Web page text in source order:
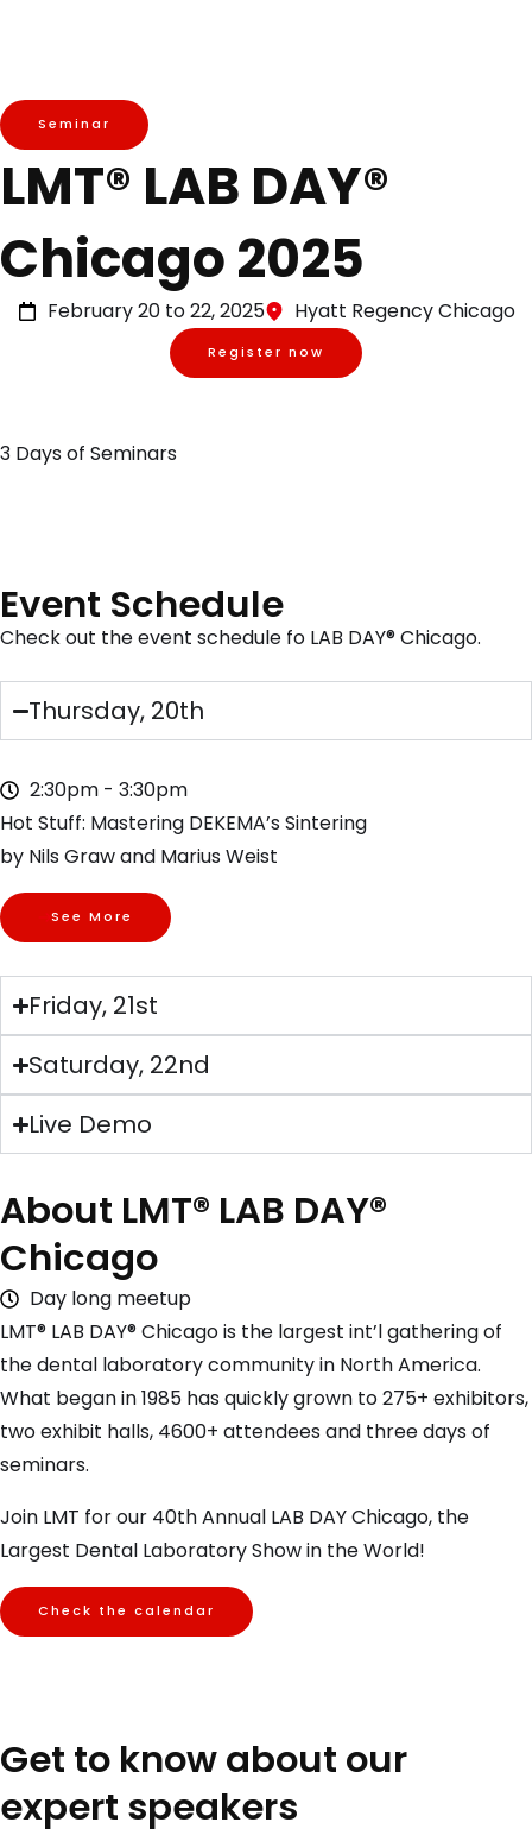
Seminar
LMT® LAB DAY®
Chicago 2025
February 20 to 22, 2025 Hyatt Regency Chicago
Register now
3 Days of Seminars
Event Schedule
Check out the event schedule fo LAB DAY® Chicago.
Thursday, 20th
2:30pm - 3:30pm
Hot Stuff: Mastering DEKEMA’s Sintering
by Nils Graw and Marius Weist
See More
Friday, 21st
Saturday, 22nd
Live Demo
About LMT® LAB DAY®
Chicago
Day long meetup
LMT® LAB DAY® Chicago is the largest int’l gathering of
the dental laboratory community in North America.
What began in 1985 has quickly grown to 275+ exhibitors,
two exhibit halls, 4600+ attendees and three days of
seminars.
Join LMT for our 40th Annual LAB DAY Chicago, the
Largest Dental Laboratory Show in the World!
Check the calendar
Get to know about our
expert speakers